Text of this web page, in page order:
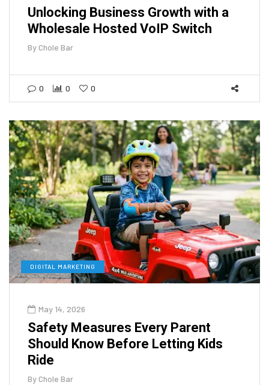
Unlocking Business Growth with a
Wholesale Hosted VoIP Switch
ByChole Bar
0 0 0
DIGITAL MARKETING
May 14, 2026
Safety Measures Every Parent
Should Know Before Letting Kids
Ride
ByChole Bar